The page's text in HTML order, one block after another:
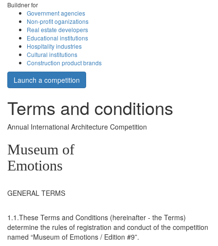
Buildner for
Government agencies
Non-profit oganizations
Real estate developers
Educational institutions
Hospitality industries
Cultural institutions
Construction product brands
Launch a competition
Terms and conditions
Annual International Architecture Competition
Museum of
Emotions
GENERAL TERMS
1.1.These Terms and Conditions (hereinafter - the Terms)
determine the rules of registration and conduct of the competition
named “Museum of Emotions / Edition #9”.